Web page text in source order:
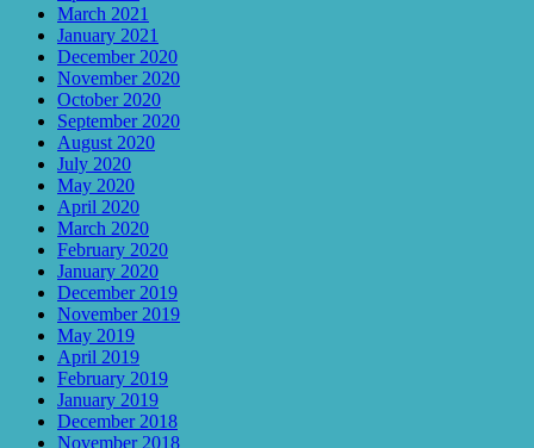
March 2021
January 2021
December 2020
November 2020
October 2020
September 2020
August 2020
July 2020
May 2020
April 2020
March 2020
February 2020
January 2020
December 2019
November 2019
May 2019
April 2019
February 2019
January 2019
December 2018
November 2018